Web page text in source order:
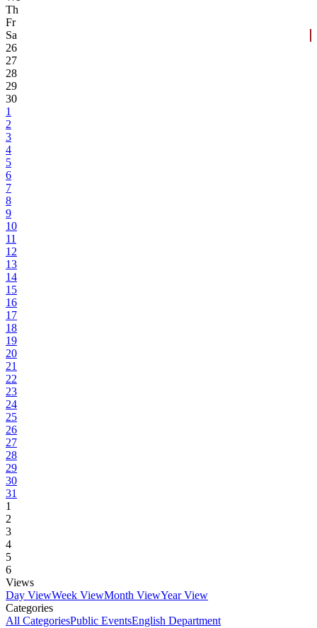
Th
Fr
Sa
26
27
28
29
30
1
2
3
4
5
6
7
8
9
10
11
12
13
14
15
16
17
18
19
20
21
22
23
24
25
26
27
28
29
30
31
1
2
3
4
5
6
Views
Day ViewWeek ViewMonth ViewYear View
Categories
All CategoriesPublic EventsEnglish Department